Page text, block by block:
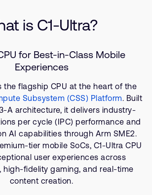
headquarters
400 400 [main reception]
400 410
Related Products
is C1-Ultra?
for Best-in-Class Mobile
Experiences
the flagship CPU at the heart of the
Subsystem (CSS) Platform. Built
A architecture, it delivers industry-
per cycle (IPC) performance and
AI capabilities through Arm SME2.
tier mobile SoCs, C1-Ultra CPU
user experiences across
high-fidelity gaming, and real-time
content creation.